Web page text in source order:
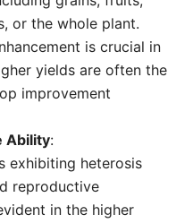
or the whole plant.
is crucial in
yields are often the
improvement
Ability:
exhibiting heterosis
reproductive
in the higher